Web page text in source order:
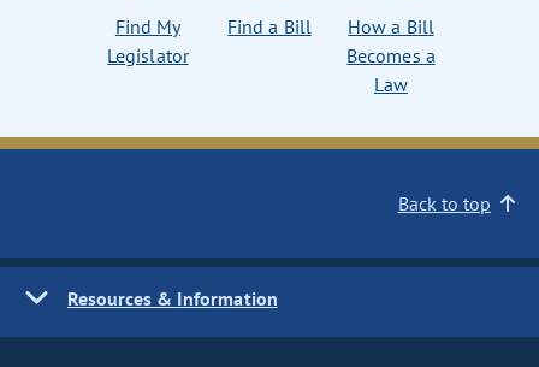
Find My
Legislator
Find a Bill
How a Bill
Becomes a
Law
Back to top
Resources & Information